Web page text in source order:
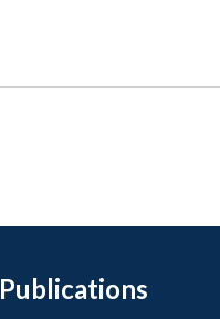
Publications